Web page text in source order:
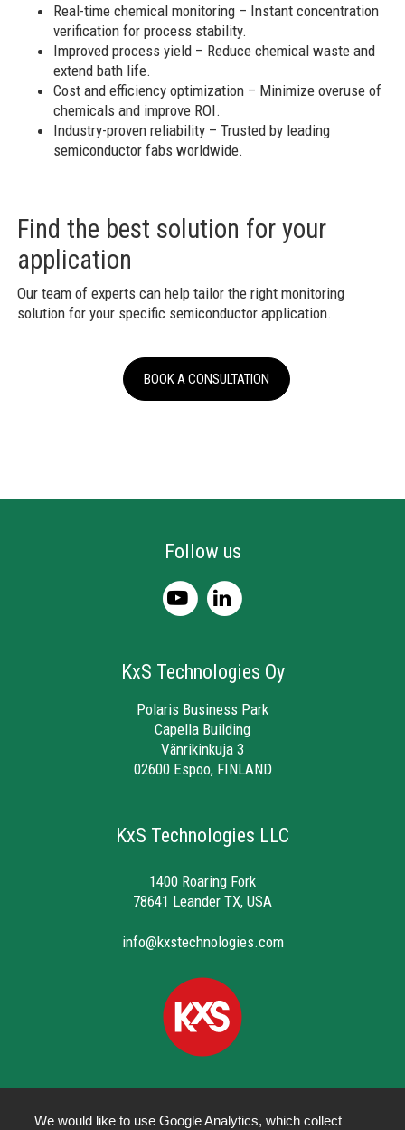
Real-time chemical monitoring – Instant concentration
verification for process stability.
Improved process yield – Reduce chemical waste and
extend bath life.
Cost and efficiency optimization – Minimize overuse of
chemicals and improve ROI.
Industry-proven reliability – Trusted by leading
semiconductor fabs worldwide.
Find the best solution for your
application
Our team of experts can help tailor the right monitoring
solution for your specific semiconductor application.
BOOK A CONSULTATION
Follow us
KxS Technologies Oy
Polaris Business Park
Capella Building
Vänrikinkuja 3
02600 Espoo, FINLAND
KxS Technologies LLC
1400 Roaring Fork
78641 Leander TX, USA
info@kxstechnologies.com
We would like to use Google Analytics, which collect